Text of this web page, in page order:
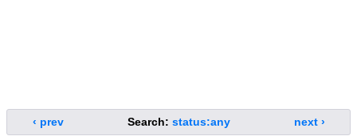
‹ prev Search: status:any next ›